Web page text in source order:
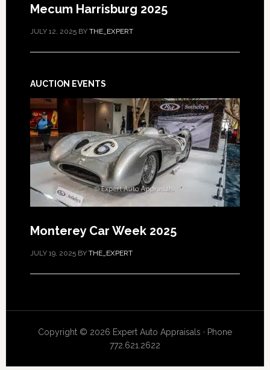
Mecum Harrisburg 2025
JULY 12, 2025BY THE_EXPERT
AUCTION EVENTS
Monterey Car Week 2025
JULY 19, 2025BY THE_EXPERT
Copyright © 2026 Expert Auto Appraisals · Phone
772.621.2622